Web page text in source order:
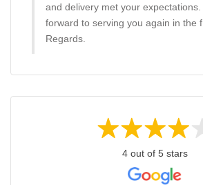
and delivery met your
forward to serving you again in the
Regards.
4 out of 5 stars